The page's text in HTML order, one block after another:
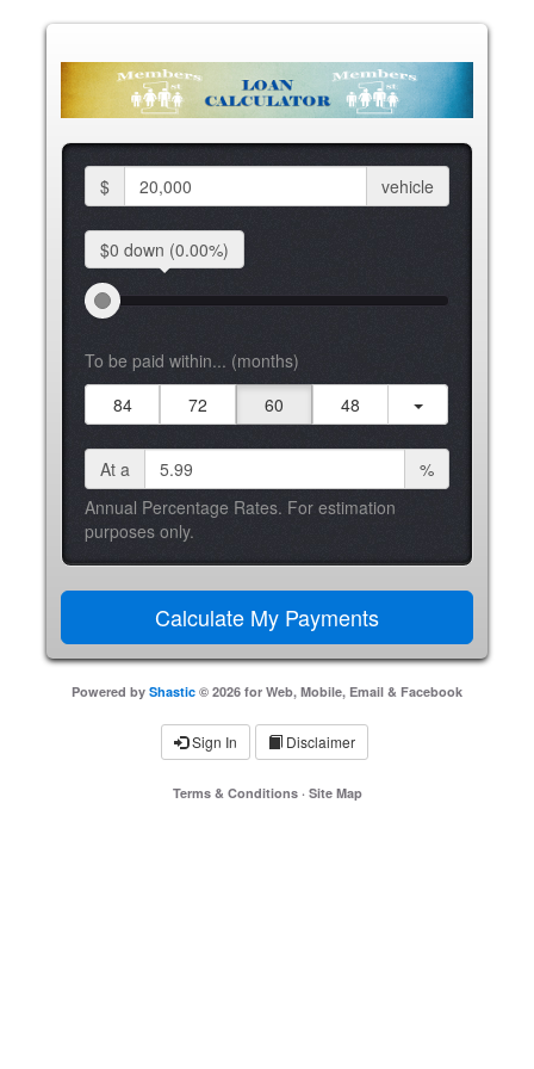
$ vehicle
$0 down (0.00%)
To be paid within... (months)
84
72 60 48
At a
%
Annual Percentage Rates. For estimation
purposes only.
Powered by Shastic © 2026 for Web, Mobile, Email & Facebook
Sign In Disclaimer
Terms & Conditions· Site Map